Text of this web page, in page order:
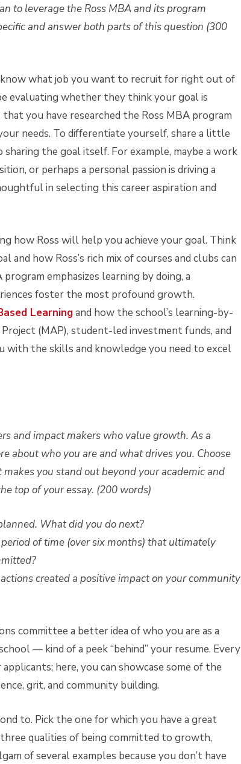
to leverage the Ross MBA and its program
and answer both parts of this question (300
know what job you want to recruit for right out of
evaluating whether they think your goal is
you have researched the Ross MBA program
needs. To differentiate yourself, share a little
the goal itself. For example, maybe a work
or perhaps a personal passion is driving a
in selecting this career aspiration and
how Ross will help you achieve your goal. Think
how Ross’s rich mix of courses and clubs can
emphasizes learning by doing, a
foster the most profound growth.
Learningand how the school’s learning-by-
(MAP), student-led investment funds, and
the skills and knowledge you need to excel
and impact makers who value growth. As a
about who you are and what drives you. Choose
you stand out beyond your academic and
top of your essay. (200 words)
What did you do next?
of time (over six months) that ultimately
created a positive impact on your community
committee a better idea of who you are as a
— kind of a peek “behind” your resume. Every
here, you can showcase some of the
grit, and community building.
to. Pick the one for which you have a great
qualities of being committed to growth,
of several examples because you don’t have